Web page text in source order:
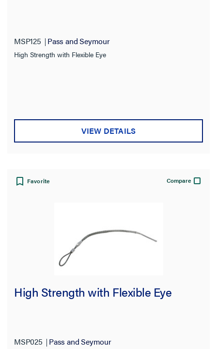
MSP125 Pass and Seymour
High Strength with Flexible Eye
VIEW DETAILS
Favorite Compare
High Strength with Flexible Eye
MSP025 Pass and Seymour